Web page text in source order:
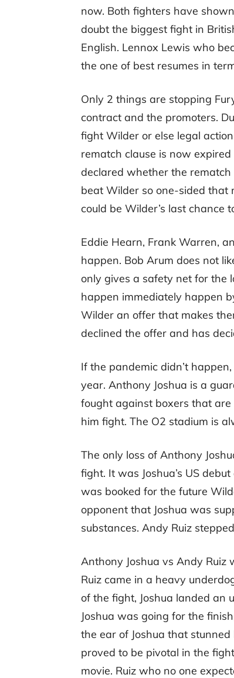
now. Both fighters have
doubt the biggest fight in
English. Lennox Lewis who
the one of best resumes in
Only 2 things are stopping
contract and the promoters.
fight Wilder or else legal
rematch clause is now
declared whether the
beat Wilder so one-sided that
could be Wilder’s last chance
Eddie Hearn, Frank Warren,
happen. Bob Arum does not
only gives a safety net for the
happen immediately happen
Wilder an offer that makes
declined the offer and has
If the pandemic didn’t
year. Anthony Joshua is a
fought against boxers that
him fight. The O2 stadium is
The only loss of Anthony
fight. It was Joshua’s US
was booked for the future
opponent that Joshua was
substances. Andy Ruiz
Anthony Joshua vs Andy Ruiz
Ruiz came in a heavy
of the fight, Joshua landed an
Joshua was going for the
the ear of Joshua that
proved to be pivotal in the
movie. Ruiz who no one